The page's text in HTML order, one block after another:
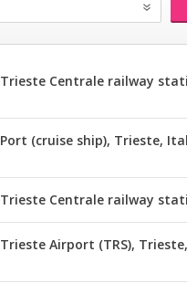
Trieste Centrale railway
Port (cruise ship), Trieste,
Trieste Centrale railway
Trieste Airport (TRS),